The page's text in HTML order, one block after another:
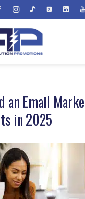
an Email
in 2025